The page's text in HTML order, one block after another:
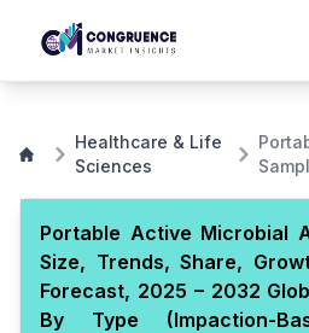
Healthcare & Life
Sciences
Portable Active Microbial
Size, Trends, Share,
Forecast, 2025 – 2032
By Type (Impaction-